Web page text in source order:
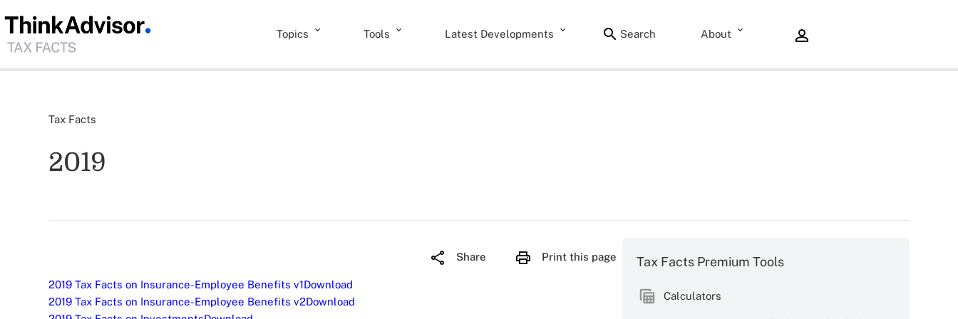
Topics Tools Latest Developments Search About
Tax Facts
2019
Share Print this page
2019 Tax Facts on Insurance-Employee Benefits v1Download
2019 Tax Facts on Insurance-Employee Benefits v2Download
Tax Facts Premium Tools
Calculators